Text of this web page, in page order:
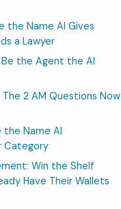
the Name AI Gives
a Lawyer
the Agent the AI
2 AM Questions Now
the Name AI
Category
Win the Shelf
Have Their Wallets